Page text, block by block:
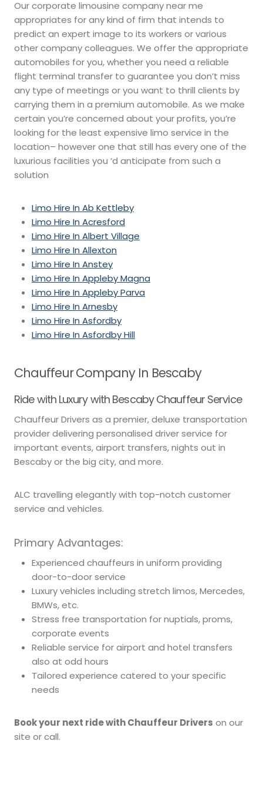
Our corporate limousine company near me
appropriates for any kind of firm that intends to
predict an expert image to its workers or various
other company colleagues. We offer the appropriate
automobiles for you, whether you need a reliable
flight terminal transfer to guarantee you don’t miss
any type of meetings or you want to thrill clients by
carrying them in a premium automobile. As we make
certain you’re concerned about your profits, you’re
looking for the least expensive limo service in the
location– however one that still has every one of the
luxurious facilities you ‘d anticipate from such a
solution
Limo Hire In Ab Kettleby
Limo Hire In Acresford
Limo Hire In Albert Village
Limo Hire In Allexton
Limo Hire In Anstey
Limo Hire In Appleby Magna
Limo Hire In Appleby Parva
Limo Hire In Arnesby
Limo Hire In Asfordby
Limo Hire In Asfordby Hill
Chauffeur Company In Bescaby
Ride with Luxury with Bescaby Chauffeur Service
Chauffeur Drivers as a premier, deluxe transportation
provider delivering personalised driver service for
important events, airport transfers, nights out in
Bescaby or the big city, and more.
ALC travelling elegantly with top-notch customer
service and vehicles.
Primary Advantages:
Experienced chauffeurs in uniform providing
door-to-door service
Luxury vehicles including stretch limos, Mercedes,
BMWs, etc.
Stress free transportation for nuptials, proms,
corporate events
Reliable service for airport and hotel transfers
also at odd hours
Tailored experience catered to your specific
needs
Book your next ride with Chauffeur Drivers on our
site or call.